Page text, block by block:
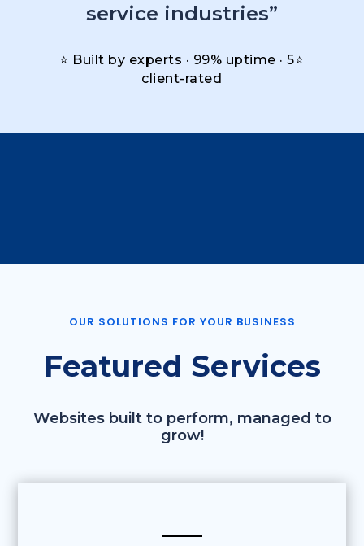
service industries”
⭐ Built by experts · 99% uptime · 5⭐
client-rated
OUR SOLUTIONS FOR YOUR BUSINESS
Featured Services
Websites built to perform, managed to
grow!